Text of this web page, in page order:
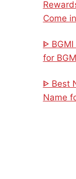
Come
ᐈ
for
ᐈ Best
Name